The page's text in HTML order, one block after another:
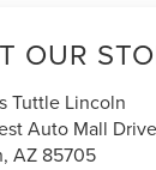
OUR
Tuttle Lincoln
Auto Mall Drive
,AZ 85705